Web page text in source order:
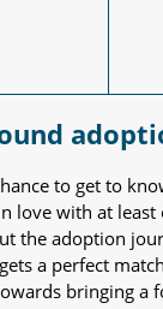
to get to
love with at
the adoption
a perfect
bringing a